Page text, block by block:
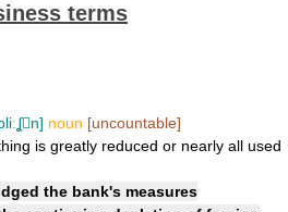
terms
noun [uncountable]
is greatly reduced or nearly all used
the bank's measures